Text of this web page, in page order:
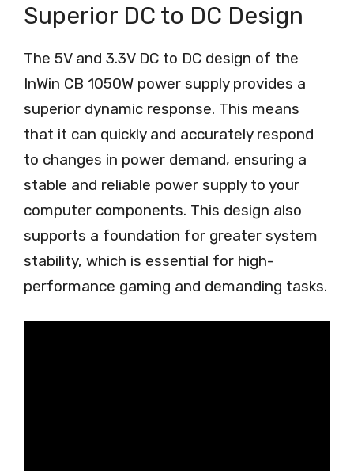
Superior DC to DC Design
The 5V and 3.3V DC to DC design of the
InWin CB 1050W power supply provides a
superior dynamic response. This means
that it can quickly and accurately respond
to changes in power demand, ensuring a
stable and reliable power supply to your
computer components. This design also
supports a foundation for greater system
stability, which is essential for high-
performance gaming and demanding tasks.